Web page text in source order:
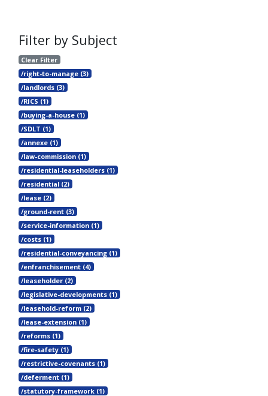
Filter by Subject
Clear Filter
/right-to-manage (3)
/landlords (3)
/RICS (1)
/buying-a-house (1)
/SDLT (1)
/annexe (1)
/law-commission (1)
/residential-leaseholders (1)
/residential (2)
/lease (2)
/ground-rent (3)
/service-information (1)
/costs (1)
/residential-conveyancing (1)
/enfranchisement (4)
/leaseholder (2)
/legislative-developments (1)
/leasehold-reform (2)
/lease-extension (1)
/reforms (1)
/fire-safety (1)
/restrictive-covenants (1)
/deferment (1)
/statutory-framework (1)